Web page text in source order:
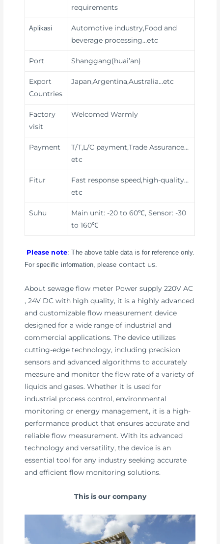
requirements
Aplikasi
Automotive industry,Food and
beverage processing…etc
Port Shanggang(huai’an)
Export
Countries
Japan,Argentina,Australia…etc
Factory
visit
Welcomed Warmly
Payment T/T,L/C payment,Trade Assurance…
etc
Fitur Fast response speed,high-quality…
etc
Suhu
Main unit: -20 to 60℃, Sensor: -30
to 160℃
Please note: The above table data is for reference only.
For specific information, please contact us.
About sewage flow meter Power supply 220V AC
, 24V DC with high quality, it is a highly advanced
and customizable flow measurement device
designed for a wide range of industrial and
commercial applications. The device utilizes
cutting-edge technology, including precision
sensors and advanced algorithms to accurately
measure and monitor the flow rate of a variety of
liquids and gases. Whether it is used for
industrial process control, environmental
monitoring or energy management, it is a high-
performance product that ensures accurate and
reliable flow measurement. With its advanced
technology and versatility, the device is an
essential tool for any industry seeking accurate
and efficient flow monitoring solutions.
This is our company